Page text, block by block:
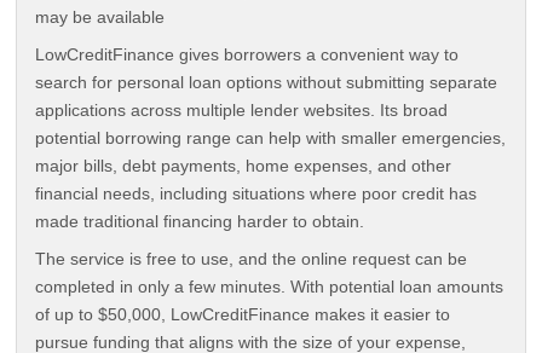
may be available
LowCreditFinance gives borrowers a convenient way to
search for personal loan options without submitting separate
applications across multiple lender websites. Its broad
potential borrowing range can help with smaller emergencies,
major bills, debt payments, home expenses, and other
financial needs, including situations where poor credit has
made traditional financing harder to obtain.
The service is free to use, and the online request can be
completed in only a few minutes. With potential loan amounts
of up to $50,000, LowCreditFinance makes it easier to
pursue funding that aligns with the size of your expense,